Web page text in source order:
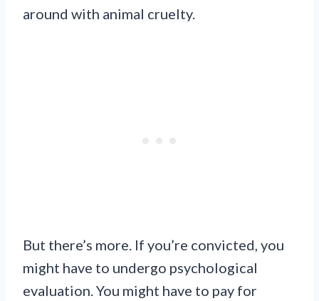
around with animal cruelty.
But there’s more. If you’re convicted, you
might have to undergo psychological
evaluation. You might have to pay for